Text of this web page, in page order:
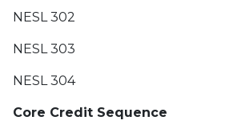
NESL 302
NESL 303
NESL 304
Core Credit Sequence